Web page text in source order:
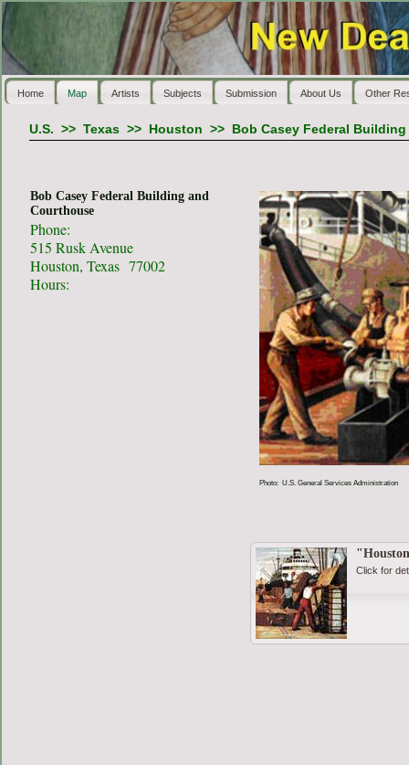
Home Map Artists Subjects Submission About Us Other
U.S. >> Texas>> Houston >> Bob Casey Federal
Bob Casey Federal Building and
Courthouse
Phone:
515 Rusk Avenue
Houston, Texas 77002
Hours:
Photo: U.S. General Services Administration
Click for